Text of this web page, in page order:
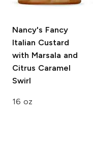
Nancy's Fancy
Italian Custard
with Marsala and
Citrus Caramel
Swirl
16 oz